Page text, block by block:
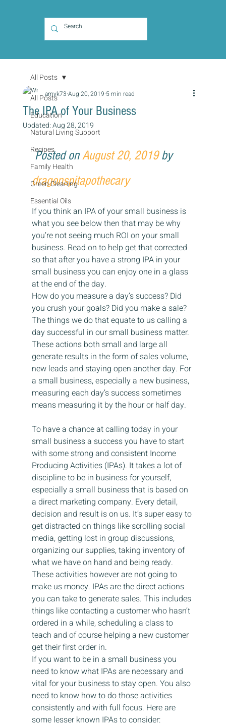
All Posts
Education
Natural Living Support
Recipes
Family Health
Green Cleaning
Essential Oils
All Posts
The IPA of Your Business
amyk73 Aug 20, 2019 5 min read
Updated:Aug 28, 2019
Posted on August 20, 2019 by
dragonspitapothecary
If you think an IPA of your small business is
what you see below then that may be why
you’re not seeing much ROI on your small
business. Read on to help get that corrected
so that after you have a strong IPA in your
small business you can enjoy one in a glass
at the end of the day.
How do you measure a day’s success? Did
you crush your goals? Did you make a sale?
The things we do that equate to us calling a
day successful in our small business matter.
These actions both small and large all
generate results in the form of sales volume,
new leads and staying open another day. For
a small business, especially a new business,
measuring each day’s success sometimes
means measuring it by the hour or half day.
To have a chance at calling today in your
small business a success you have to start
with some strong and consistent Income
Producing Activities (IPAs). It takes a lot of
discipline to be in business for yourself,
especially a small business that is based on
a direct marketing company. Every detail,
decision and result is on us. It’s super easy to
get distracted on things like scrolling social
media, getting lost in group discussions,
organizing our supplies, taking inventory of
what we have on hand and being ready.
These activities however are not going to
make us money. IPAs are the direct actions
you can take to generate sales. This includes
things like contacting a customer who hasn’t
ordered in a while, scheduling a class to
teach and of course helping a new customer
get their first order in.
If you want to be in a small business you
need to know what IPAs are necessary and
vital for your business to stay open. You also
need to know how to do those activities
consistently and with full focus. Here are
some lesser known IPAs to consider: